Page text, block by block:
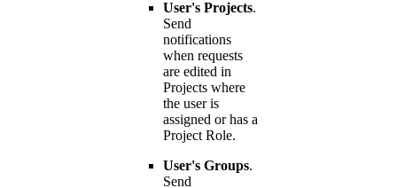
User's Projects.
Send
notifications
when requests
are edited in
Projects where
the user is
assigned or has a
Project Role.
User's Groups.
Send